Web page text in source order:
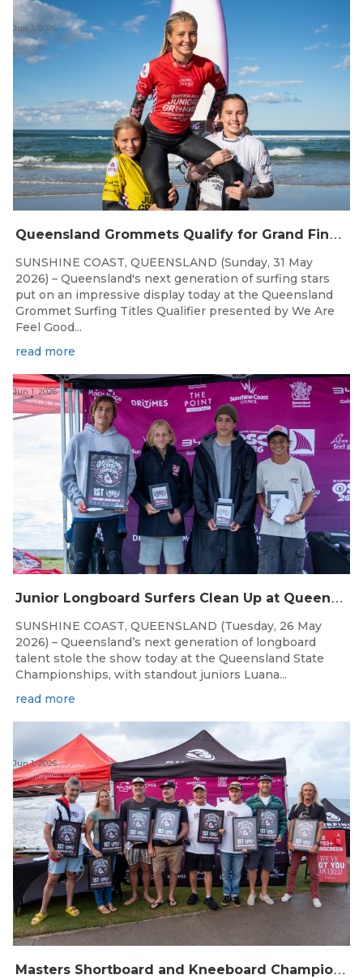
Q
ueensland Grommets Qualify for Grand Final Showdown
Jun 1, 2026
SUNSHINE COAST, QUEENSLAND (Sunday, 31 May
2026) – Queensland's next generation of surfing stars
put on an impressive display today at the Queensland
Grommet Surfing Titles Qualifier presented by We Are
Feel Good...
read more
J
unior Longboard Surfers Clean Up at Queensland State Championships
Jun 1, 2026
SUNSHINE COAST, QUEENSLAND (Tuesday, 26 May
2026) – Queensland’s next generation of longboard
talent stole the show today at the Queensland State
Championships, with standout juniors Luana...
read more
M
asters Shortboard and Kneeboard Champions Crowned on Sunshine Coast
Jun 1, 2026